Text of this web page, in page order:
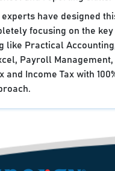
have designed
focusing on the
like Practical
Payroll Management,
and Income Tax with